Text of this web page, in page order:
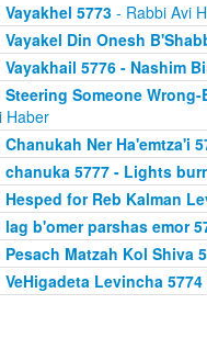
Vayakhel 5773- Rabbi Avi
Vayakel Din Onesh
Vayakhail 5776 - Nashim
Steering Someone
Haber
Chanukah Ner Ha'emtza'i
chanuka 5777 - Lights
Hesped for Reb Kalman
lag b'omer parshas emor
Pesach Matzah Kol Shiva
VeHigadeta Levincha 5774